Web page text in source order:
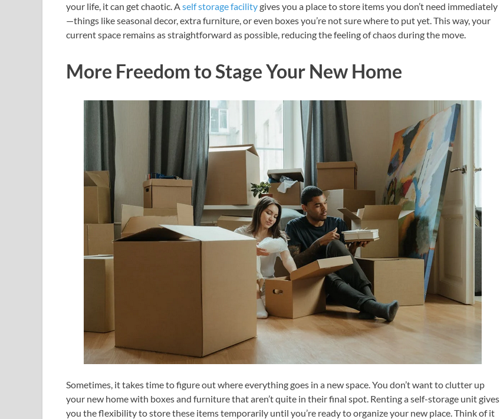
your life, it can get chaotic. Aself storage facilitygives you a place to store items you don’t need immediately
—things like seasonal decor, extra furniture, or even boxes you’re not sure where to put yet. This way, your
current space remains as straightforward as possible, reducing the feeling of chaos during the move.
More Freedom to Stage Your New Home
Sometimes, it takes time to figure out where everything goes in a new space. You don’t want to clutter up
your new home with boxes and furniture that aren’t quite in their final spot. Renting a self-storage unit gives
you the flexibility to store these items temporarily until you’re ready to organize your new place. Think of it